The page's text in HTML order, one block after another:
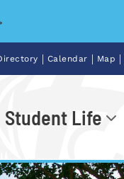
| Calendar | Map |
Student Life